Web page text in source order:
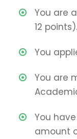
You are
12 points).
You
You are
You
amount